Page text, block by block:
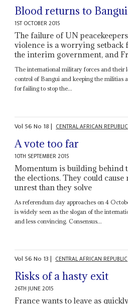
Blood returns to Bangui
1ST OCTOBER 2015
The failure of UN
violence is a worrying setback
the interim government, and
The international military forces and their
control of Bangui and keeping the militias
for failing to stop the...
Vol 56No 18| CENTRAL AFRICAN REPUBLIC
A vote too far
10TH SEPTEMBER 2015
Momentum is building behind
the elections. They could
unrest than they solve
As referendum day approaches on 4
is widely seen as the slogan of the
and less convincing. Consensus...
Vol 56No 13| CENTRAL AFRICAN REPUBLIC
Risks of a hasty exit
26TH JUNE 2015
France wants to leave as